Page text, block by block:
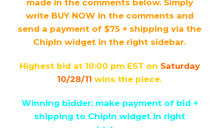
made in the comments below. Simply
write BUY NOW in the comments and
send a payment of $75 + shipping via the
ChipIn widget in the right sidebar.
Highest bid at 10:00 pm EST on Saturday
10/28/11 wins the piece.
Winning bidder: make payment of bid +
shipping to ChipIn widget in right